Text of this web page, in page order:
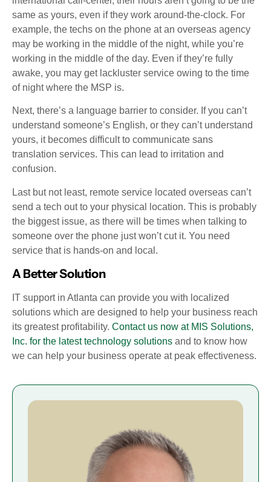
same as yours, even if they work around-the-clock. For
example, the techs on the phone at an overseas agency
may be working in the middle of the night, while you’re
working in the middle of the day. Even if they’re fully
awake, you may get lackluster service owing to the time
of night where the MSP is.
Next, there’s a language barrier to consider. If you can’t
understand someone’s English, or they can’t understand
yours, it becomes difficult to communicate sans
translation services. This can lead to irritation and
confusion.
Last but not least, remote service located overseas can’t
send a tech out to your physical location. This is probably
the biggest issue, as there will be times when talking to
someone over the phone just won’t cut it. You need
service that is hands-on and local.
A Better Solution
IT support in Atlanta can provide you with localized
solutions which are designed to help your business reach
its greatest profitability. Contact us now at MIS Solutions,
Inc. for the latest technology solutions and to know how
we can help your business operate at peak effectiveness.